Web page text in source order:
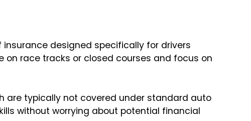
insurance designed specifically for drivers
race tracks or closed courses and focus on
are typically not covered under standard auto
without worrying about potential financial